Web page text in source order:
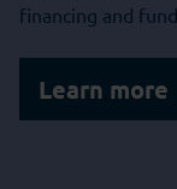
financing and
Learn more